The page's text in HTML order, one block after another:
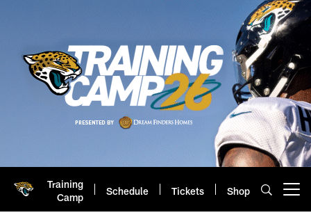
Training
Camp
Schedule Tickets Shop